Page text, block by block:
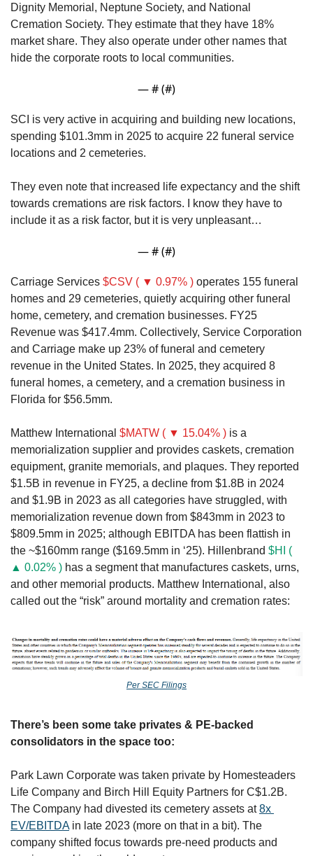
Dignity Memorial, Neptune Society, and National
Cremation Society. They estimate that they have 18%
market share. They also operate under other names that
hide the corporate roots to local communities.
— # (#)
SCI is very active in acquiring and building new locations,
spending $101.3mm in 2025 to acquire 22 funeral service
locations and 2 cemeteries.
They even note that increased life expectancy and the shift
towards cremations are risk factors. I know they have to
include it as a risk factor, but it is very unpleasant…
— # (#)
Carriage Services $CSV ( ▼ 0.97% ) operates 155 funeral
homes and 29 cemeteries, quietly acquiring other funeral
home, cemetery, and cremation businesses. FY25
Revenue was $417.4mm. Collectively, Service Corporation
and Carriage make up 23% of funeral and cemetery
revenue in the United States. In 2025, they acquired 8
funeral homes, a cemetery, and a cremation business in
Florida for $56.5mm.
Matthew International $MATW ( ▼ 15.04% ) is a
memorialization supplier and provides caskets, cremation
equipment, granite memorials, and plaques. They reported
$1.5B in revenue in FY25, a decline from $1.8B in 2024
and $1.9B in 2023 as all categories have struggled, with
memorialization revenue down from $843mm in 2023 to
$809.5mm in 2025; although EBITDA has been flattish in
the ~$160mm range ($169.5mm in ‘25). Hillenbrand $HI (
▲ 0.02% ) has a segment that manufactures caskets, urns,
and other memorial products. Matthew International, also
called out the “risk” around mortality and cremation rates:
Per SEC Filings
There’s been some take privates & PE-backed
consolidators in the space too:
Park Lawn Corporate was taken private by Homesteaders
Life Company and Birch Hill Equity Partners for C$1.2B.
The Company had divested its cemetery assets at 8x
EV/EBITDA in late 2023 (more on that in a bit). The
company shifted focus towards pre-need products and